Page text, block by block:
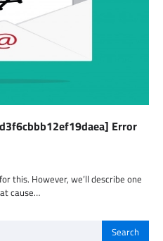
Error
this. However, we’ll describe one
cause…